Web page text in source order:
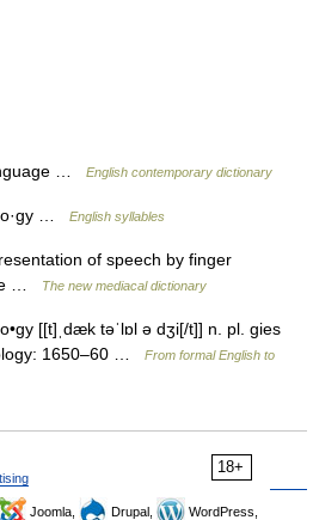
… English contemporary dictionary
… English syllables
of speech by finger
…
The new mediacal dictionary
[[t]ˌdæk təˈlɒl ə dʒi[/t]] n. pl. gies
1650–60 …
From formal English to
18+
Joomla, Drupal,
WordPress,